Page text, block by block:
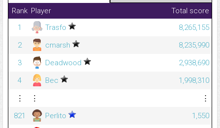
Rank Player
Total score
1
Trasfo
8,265,155
2
cmarsh
8,235,990
3
Deadwood
2,938,690
4
Bec
1,998,310
⋮
⋮
⋮
821
Perlito
1,550